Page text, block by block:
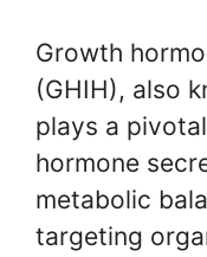
Growth
(GHIH), also
plays a
hormone
metabolic
targeting